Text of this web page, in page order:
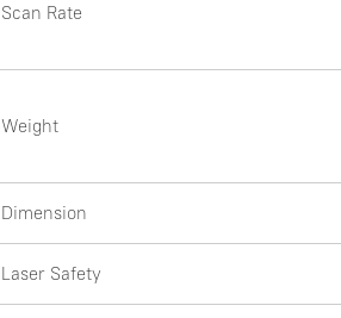
Scan Rate
Weight
Dimension
Laser Safety